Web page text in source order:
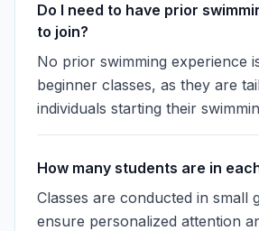
Do I need to have prior
to join?
No prior swimming experience
beginner classes, as they are
individuals starting their
How many students are in
Classes are conducted in small
ensure personalized attention